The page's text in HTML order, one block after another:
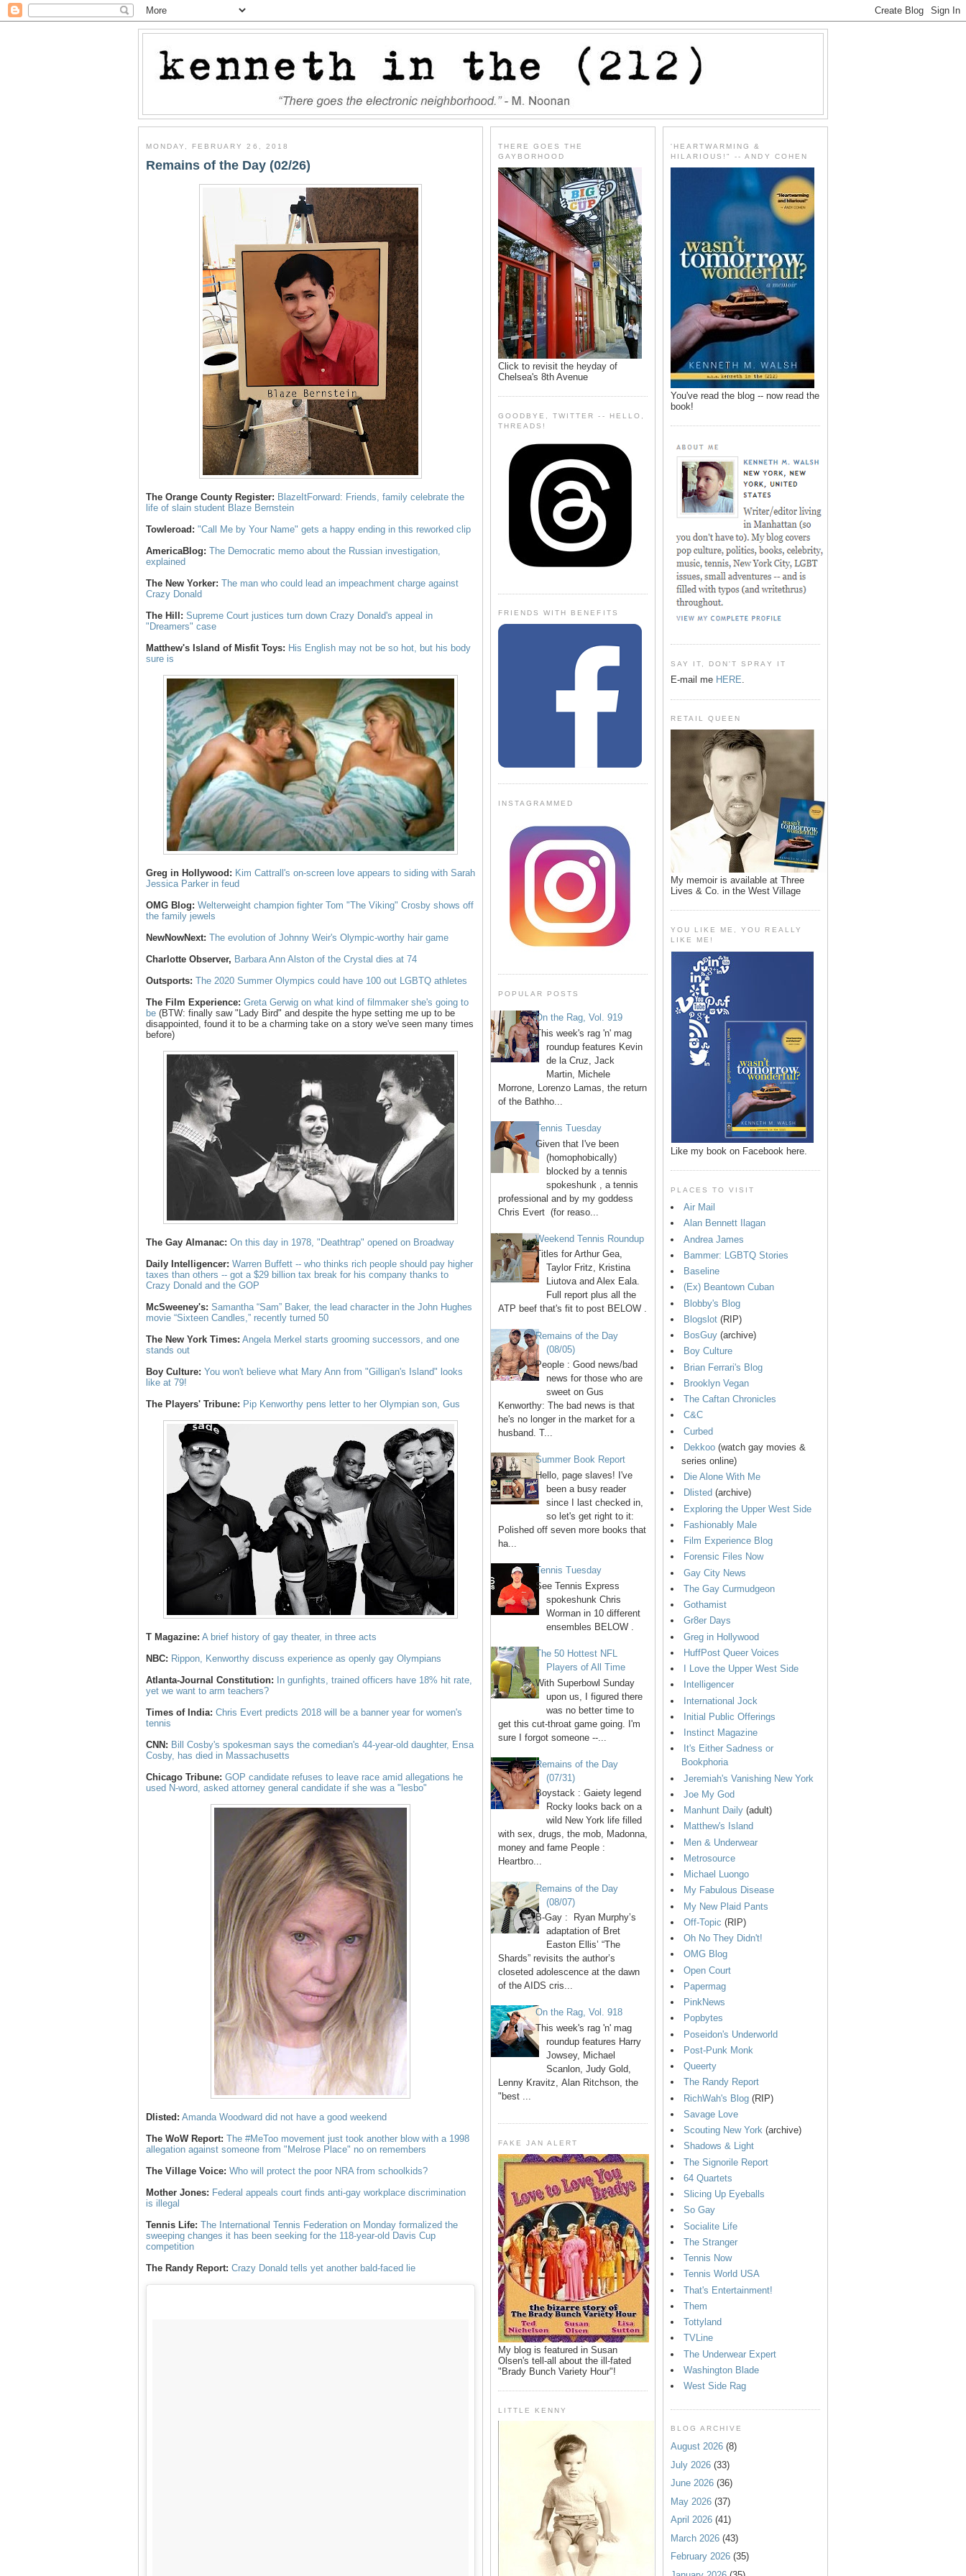
MONDAY, FEBRUARY 26, 2018
Remains of the Day (02/26)
The Orange County Register: BlazeItForward: Friends, family celebrate the
life of slain student Blaze Bernstein
Towleroad: "Call Me by Your Name" gets a happy ending in this reworked clip
AmericaBlog: The Democratic memo about the Russian investigation,
explained
The New Yorker: The man who could lead an impeachment charge against
Crazy Donald
The Hill: Supreme Court justices turn down Crazy Donald's appeal in
"Dreamers" case
Matthew's Island of Misfit Toys: His English may not be so hot, but his body
sure is
Greg in Hollywood: Kim Cattrall's on-screen love appears to siding with Sarah
Jessica Parker in feud
OMG Blog: Welterweight champion fighter Tom "The Viking" Crosby shows off
the family jewels
NewNowNext: The evolution of Johnny Weir's Olympic-worthy hair game
Charlotte Observer, Barbara Ann Alston of the Crystal dies at 74
Outsports: The 2020 Summer Olympics could have 100 out LGBTQ athletes
The Film Experience: Greta Gerwig on what kind of filmmaker she's going to
be (BTW: finally saw "Lady Bird" and despite the hype setting me up to be
disappointed, found it to be a charming take on a story we've seen many times
before)
The Gay Almanac: On this day in 1978, "Deathtrap" opened on Broadway
Daily Intelligencer: Warren Buffett -- who thinks rich people should pay higher
taxes than others -- got a $29 billion tax break for his company thanks to
Crazy Donald and the GOP
McSweeney's: Samantha “Sam” Baker, the lead character in the John Hughes
movie “Sixteen Candles,” recently turned 50
The New York Times: Angela Merkel starts grooming successors, and one
stands out
Boy Culture: You won't believe what Mary Ann from "Gilligan's Island" looks
like at 79!
The Players' Tribune: Pip Kenworthy pens letter to her Olympian son, Gus
T Magazine: A brief history of gay theater, in three acts
NBC: Rippon, Kenworthy discuss experience as openly gay Olympians
Atlanta-Journal Constitution:
In gunfights, trained officers have 18% hit rate,
yet we want to arm teachers?
Times of India: Chris Evert predicts 2018 will be a banner year for women's
tennis
CNN: Bill Cosby's spokesman says the comedian's 44-year-old daughter, Ensa
Cosby, has died in Massachusetts
Chicago Tribune: GOP candidate refuses to leave race amid allegations he
used N-word, asked attorney general candidate if she was a "lesbo"
Dlisted: Amanda Woodward did not have a good weekend
The WoW Report: The #MeToo movement just took another blow with a 1998
allegation against someone from "Melrose Place" no on remembers
The Village Voice: Who will protect the poor NRA from schoolkids?
Mother Jones: Federal appeals court finds anti-gay workplace discrimination
is illegal
Tennis Life: The International Tennis Federation on Monday formalized the
sweeping changes it has been seeking for the 118-year-old Davis Cup
competition
The Randy Report: Crazy Donald tells yet another bald-faced lie
THERE GOES THE
GAYBORHOOD
Click to revisit the heyday of
Chelsea's 8th Avenue
GOODBYE, TWITTER -- HELLO,
THREADS!
FRIENDS WITH BENEFITS
INSTAGRAMMED
POPULAR POSTS
On the Rag, Vol. 919
This week's rag 'n' mag
roundup features Kevin
de la Cruz, Jack
Martin, Michele
Morrone, Lorenzo Lamas, the return
of the Bathho...
Tennis Tuesday
Given that I've been
(homophobically)
blocked by a tennis
spokeshunk , a tennis
professional and by my goddess
Chris Evert (for reaso...
Weekend Tennis Roundup
Titles for Arthur Gea,
Taylor Fritz, Kristina
Liutova and Alex Eala.
Full report plus all the
ATP beef that's fit to post BELOW .
Remains of the Day
(08/05)
People : Good news/bad
news for those who are
sweet on Gus
Kenworthy: The bad news is that
he's no longer in the market for a
husband. T...
Summer Book Report
Hello, page slaves! I've
been a busy reader
since I last checked in,
so let's get right to it:
Polished off seven more books that
ha...
Tennis Tuesday
See Tennis Express
spokeshunk Chris
Worman in 10 different
ensembles BELOW .
The 50 Hottest NFL
Players of All Time
With Superbowl Sunday
upon us, I figured there
was no better time to
get this cut-throat game going. I'm
sure I forgot someone --...
Remains of the Day
(07/31)
Boystack : Gaiety legend
Rocky looks back on a
wild New York life filled
with sex, drugs, the mob, Madonna,
money and fame People :
Heartbro...
Remains of the Day
(08/07)
B-Gay : Ryan Murphy’s
adaptation of Bret
Easton Ellis’ “The
Shards” revisits the author’s
closeted adolescence at the dawn
of the AIDS cris...
On the Rag, Vol. 918
This week's rag 'n' mag
roundup features Harry
Jowsey, Michael
Scanlon, Judy Gold,
Lenny Kravitz, Alan Ritchson, the
"best ...
FAKE JAN ALERT
My blog is featured in Susan
Olsen's tell-all about the ill-fated
"Brady Bunch Variety Hour"!
LITTLE KENNY
'HEARTWARMING &
HILARIOUS!" -- ANDY COHEN
You've read the blog -- now read the
book!
SAY IT, DON'T SPRAY IT
E-mail me HERE.
RETAIL QUEEN
My memoir is available at Three
Lives & Co. in the West Village
YOU LIKE ME, YOU REALLY
LIKE ME!
Like my book on Facebook here.
PLACES TO VISIT
Air Mail
Alan Bennett Ilagan
Andrea James
Bammer: LGBTQ Stories
Baseline
(Ex) Beantown Cuban
Blobby's Blog
Blogslot (RIP)
BosGuy (archive)
Boy Culture
Brian Ferrari's Blog
Brooklyn Vegan
The Caftan Chronicles
C&C
Curbed
Dekkoo (watch gay movies &
series online)
Die Alone With Me
Dlisted (archive)
Exploring the Upper West Side
Fashionably Male
Film Experience Blog
Forensic Files Now
Gay City News
The Gay Curmudgeon
Gothamist
Gr8er Days
Greg in Hollywood
HuffPost Queer Voices
I Love the Upper West Side
Intelligencer
International Jock
Initial Public Offerings
Instinct Magazine
It's Either Sadness or
Bookphoria
Jeremiah's Vanishing New York
Joe My God
Manhunt Daily (adult)
Matthew's Island
Men & Underwear
Metrosource
Michael Luongo
My Fabulous Disease
My New Plaid Pants
Off-Topic (RIP)
Oh No They Didn't!
OMG Blog
Open Court
Papermag
PinkNews
Popbytes
Poseidon's Underworld
Post-Punk Monk
Queerty
The Randy Report
RichWah's Blog (RIP)
Savage Love
Scouting New York (archive)
Shadows & Light
The Signorile Report
64 Quartets
Slicing Up Eyeballs
So Gay
Socialite Life
The Stranger
Tennis Now
Tennis World USA
That's Entertainment!
Them
Tottyland
TVLine
The Underwear Expert
Washington Blade
West Side Rag
BLOG ARCHIVE
August 2026 (8)
July 2026 (33)
June 2026 (36)
May 2026 (37)
April 2026 (41)
March 2026 (43)
February 2026 (35)